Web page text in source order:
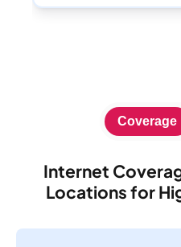
Internet
Locations for
Coverage